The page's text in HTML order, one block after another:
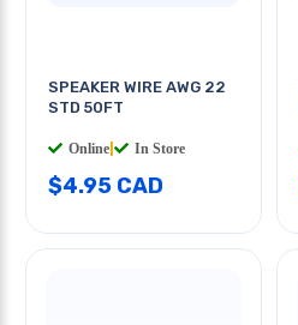
SPEAKER WIRE AWG 22
STD 50FT
Online In Store
$4.95 CAD